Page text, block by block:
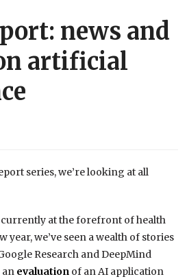
news and
artificial
series, we’re looking at all
at the forefront of health
year, we’ve seen a wealth of stories
Research and DeepMind
an evaluation of an AI application